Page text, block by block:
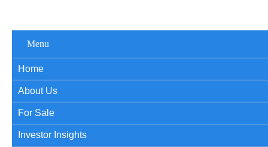
Menu
Home
About Us
For Sale
Investor Insights